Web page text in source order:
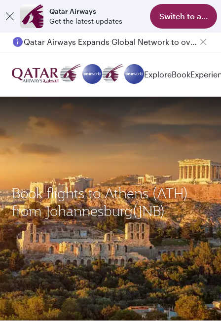
Qatar Airways
Get the latest updates
Switch to app
Qatar Airways Expands Global Network to over 160 Destinations
ExploreBook
Book flights to Athens (ATH)
from Johannesburg(JNB)